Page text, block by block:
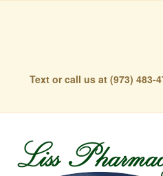
Text or call us at (973) 483-